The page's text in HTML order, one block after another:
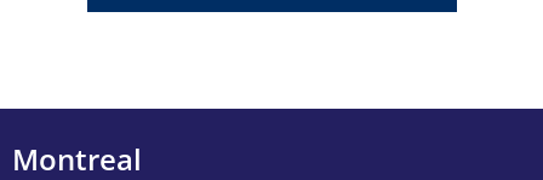
Montreal